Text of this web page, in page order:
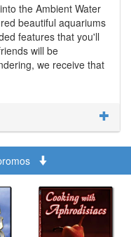
the Ambient Water
beautiful aquariums
features that you'll
will be
we receive that